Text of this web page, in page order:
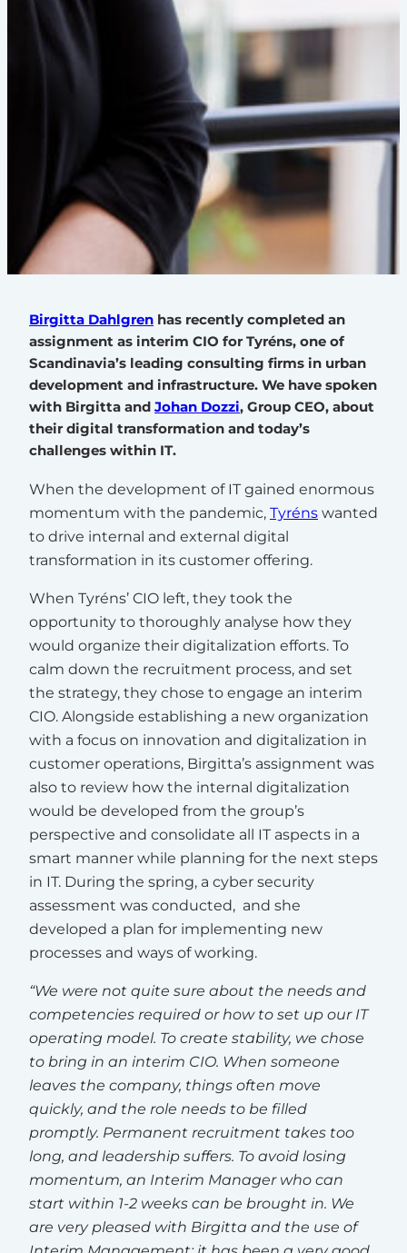
Birgitta Dahlgren has recently completed an
assignment as interim CIO for Tyréns, one of
Scandinavia’s leading consulting firms in urban
development and infrastructure. We have spoken
with Birgitta and Johan Dozzi, Group CEO, about
their digital transformation and today’s
challenges within IT.
When the development of IT gained enormous
momentum with the pandemic, Tyréns wanted
to drive internal and external digital
transformation in its customer offering.
When Tyréns’ CIO left, they took the
opportunity to thoroughly analyse how they
would organize their digitalization efforts. To
calm down the recruitment process, and set
the strategy, they chose to engage an interim
CIO. Alongside establishing a new organization
with a focus on innovation and digitalization in
customer operations, Birgitta’s assignment was
also to review how the internal digitalization
would be developed from the group’s
perspective and consolidate all IT aspects in a
smart manner while planning for the next steps
in IT. During the spring, a cyber security
assessment was conducted, and she
developed a plan for implementing new
processes and ways of working.
“We were not quite sure about the needs and
competencies required or how to set up our IT
operating model. To create stability, we chose
to bring in an interim CIO. When someone
leaves the company, things often move
quickly, and the role needs to be filled
promptly. Permanent recruitment takes too
long, and leadership suffers. To avoid losing
momentum, an Interim Manager who can
start within 1-2 weeks can be brought in. We
are very pleased with Birgitta and the use of